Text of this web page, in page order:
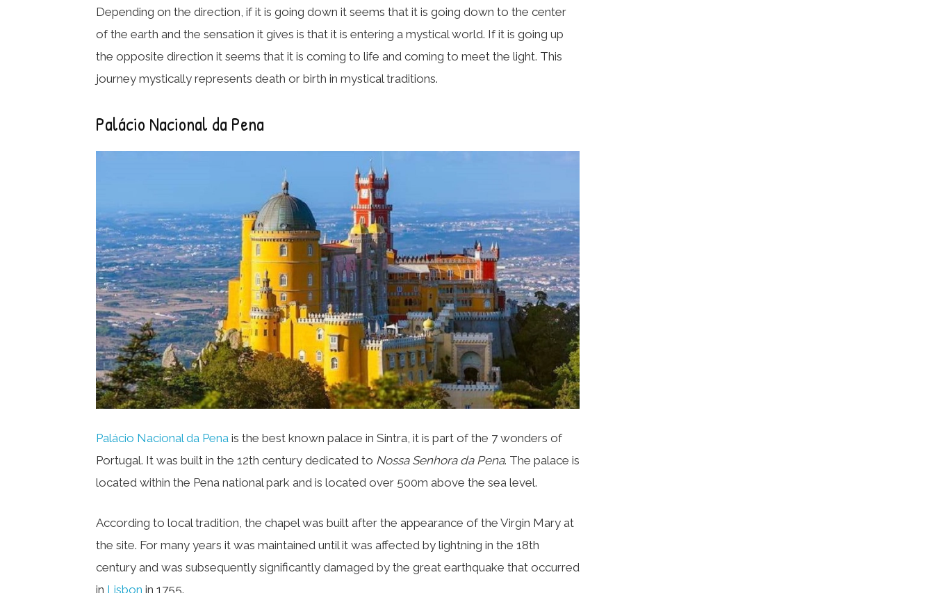
Depending on the direction, if it is going down it seems that it is going down to the center
of the earth and the sensation it gives is that it is entering a mystical world. If it is going up
the opposite direction it seems that it is coming to life and coming to meet the light. This
journey mystically represents death or birth in mystical traditions.
Palácio Nacional da Pena
Palácio Nacional da Pena is the best known palace in Sintra, it is part of the 7 wonders of
Portugal. It was built in the 12th century dedicated to Nossa Senhora da Pena. The palace is
located within the Pena national park and is located over 500m above the sea level.
According to local tradition, the chapel was built after the appearance of the Virgin Mary at
the site. For many years it was maintained until it was affected by lightning in the 18th
century and was subsequently significantly damaged by the great earthquake that occurred
in Lisbon in 1755.